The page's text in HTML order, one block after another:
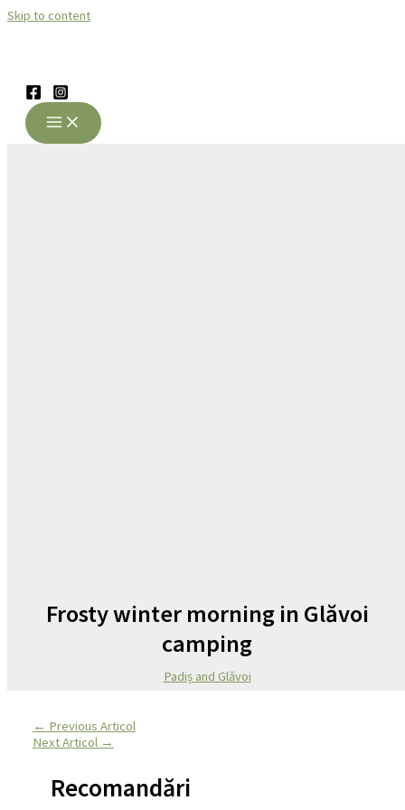
Skip to content
Frosty winter morning in Glăvoi
camping
Padiș and Glăvoi
← Previous Articol
Next Articol →
Recomandări